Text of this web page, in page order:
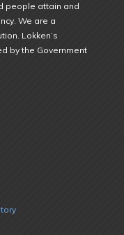
people attain and
We are a
Lokken’s
by the Government